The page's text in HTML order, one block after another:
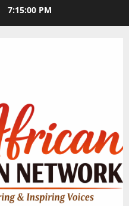
7:15:00 PM